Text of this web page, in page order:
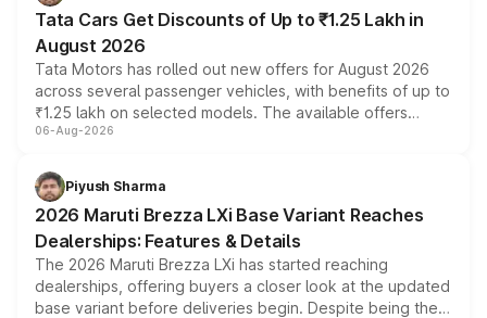
Tata Cars Get Discounts of Up to ₹1.25 Lakh in
August 2026
Tata Motors has rolled out new offers for August 2026
across several passenger vehicles, with benefits of up to
₹1.25 lakh on selected models. The available offers
include consumer discounts, exchange bonuses,
benefits, depending on the vehicle, variant and eligibility,
giving buyers multiple ways to reduce the overall
purchase cost.
06-Aug-2026
Piyush Sharma
2026 Maruti Brezza LXi Base Variant Reaches
Dealerships: Features & Details
The 2026 Maruti Brezza LXi has started reaching
dealerships, offering buyers a closer look at the updated
base variant before deliveries begin. Despite being the